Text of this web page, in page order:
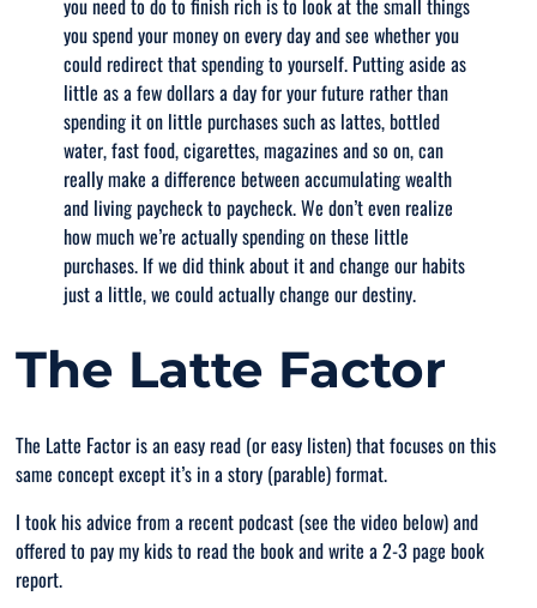
you need to do to finish rich is to look at the small things
you spend your money on every day and see whether you
could redirect that spending to yourself. Putting aside as
little as a few dollars a day for your future rather than
spending it on little purchases such as lattes, bottled
water, fast food, cigarettes, magazines and so on, can
really make a difference between accumulating wealth
and living paycheck to paycheck. We don’t even realize
how much we’re actually spending on these little
purchases. If we did think about it and change our habits
just a little, we could actually change our destiny.
The Latte Factor
The Latte Factor is an easy read (or easy listen) that focuses on this
same concept except it’s in a story (parable) format.
I took his advice from a recent podcast (see the video below) and
offered to pay my kids to read the book and write a 2-3 page book
report.